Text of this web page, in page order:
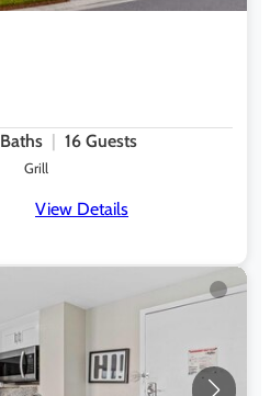
Baths 16 Guests
Grill
View Details